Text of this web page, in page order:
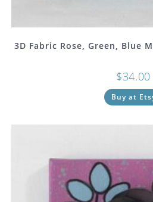
3D Fabric Rose, Green, Blue
$34.00
Buy at